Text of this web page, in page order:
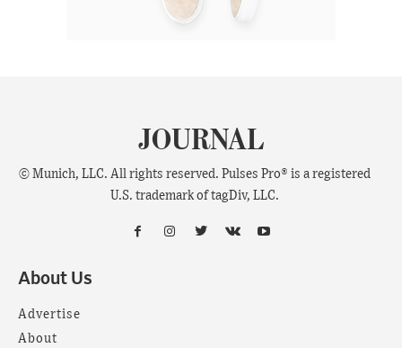
JOURNAL
© Munich, LLC. All rights reserved. Pulses Pro® is a registered
U.S. trademark of tagDiv, LLC.
About Us
Advertise
About